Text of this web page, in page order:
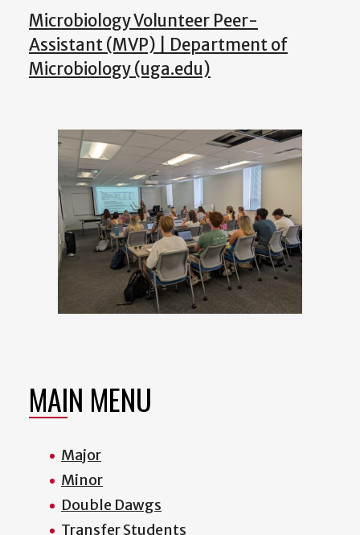
Microbiology Volunteer Peer-
Assistant (MVP) | Department of
Microbiology (uga.edu)
MAIN MENU
Major
Minor
Double Dawgs
Transfer Students